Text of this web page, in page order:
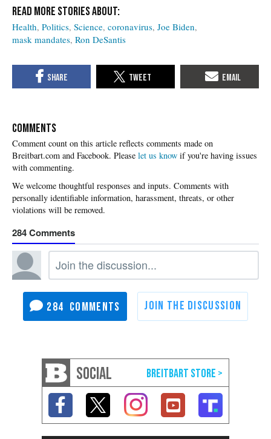
Health Politics Science coronavirus Joe Biden
mask mandates Ron DeSantis
COMMENTS
Please let us know if you're having issues
with commenting.
284
284
SOCIAL